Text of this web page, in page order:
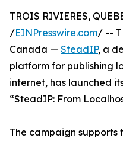
TROIS RIVIERES,
/EINPresswire.com/ --
Canada — SteadIP, a
platform for publishing
internet, has launched
“SteadIP: From
The campaign supports